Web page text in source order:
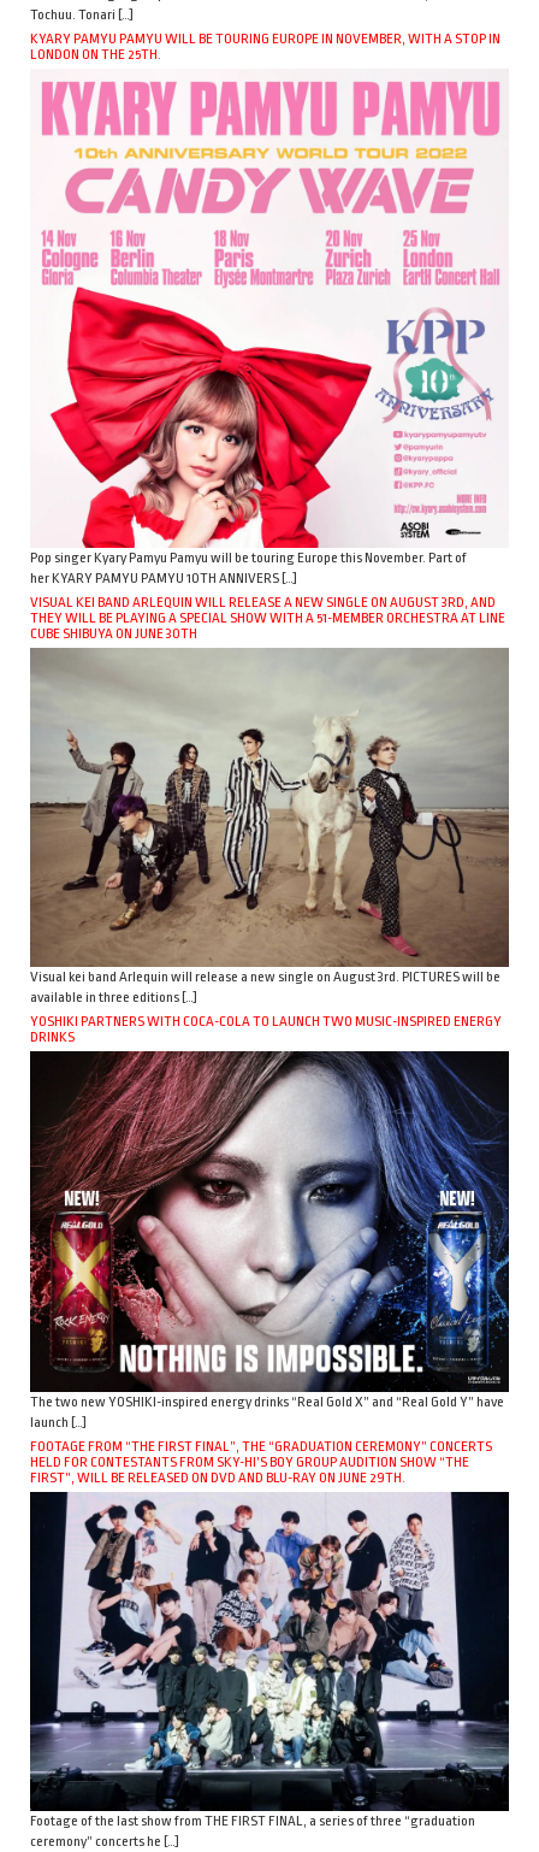
Tochuu. Tonari […]
KYARY PAMYU PAMYU WILL BE TOURING EUROPE IN NOVEMBER, WITH A STOP IN
LONDON ON THE 25TH.
Pop singer Kyary Pamyu Pamyu will be touring Europe this November. Part of
her KYARY PAMYU PAMYU 10TH ANNIVERS […]
VISUAL KEI BAND ARLEQUIN WILL RELEASE A NEW SINGLE ON AUGUST 3RD, AND
THEY WILL BE PLAYING A SPECIAL SHOW WITH A 51-MEMBER ORCHESTRA AT LINE
CUBE SHIBUYA ON JUNE 30TH
Visual kei band Arlequin will release a new single on August 3rd. PICTURES will be
available in three editions […]
YOSHIKI PARTNERS WITH COCA-COLA TO LAUNCH TWO MUSIC-INSPIRED ENERGY
DRINKS
The two new YOSHIKI-inspired energy drinks “Real Gold X” and “Real Gold Y” have
launch […]
FOOTAGE FROM “THE FIRST FINAL”, THE “GRADUATION CEREMONY” CONCERTS
HELD FOR CONTESTANTS FROM SKY-HI’S BOY GROUP AUDITION SHOW “THE
FIRST”, WILL BE RELEASED ON DVD AND BLU-RAY ON JUNE 29TH.
Footage of the last show from THE FIRST FINAL, a series of three “graduation
ceremony” concerts he […]